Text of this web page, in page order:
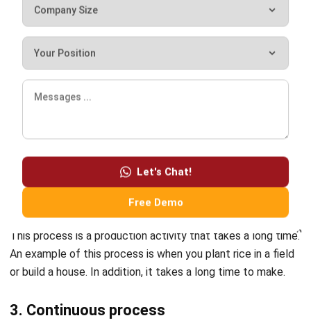
stages, and characteristics of the production process. The
thing you need to remember is that you need to know the
production process in depth.
However, you can also use the help of manufacturing
software to help you manage your business. Manage your
System. So, you can also track work orders, plan your
resources, and generate insights on your manufacturing
operations in one platform. Wait no more, and try the
demotoday!